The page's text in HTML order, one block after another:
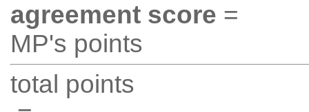
agreement score =
MP's points
total points